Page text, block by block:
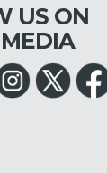
US ON